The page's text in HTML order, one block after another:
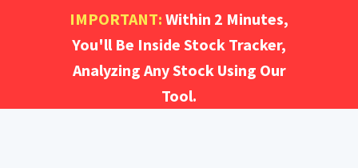
IMPORTANT: Within 2 Minutes,
You'll Be Inside Stock Tracker,
Analyzing Any Stock Using Our
Tool.